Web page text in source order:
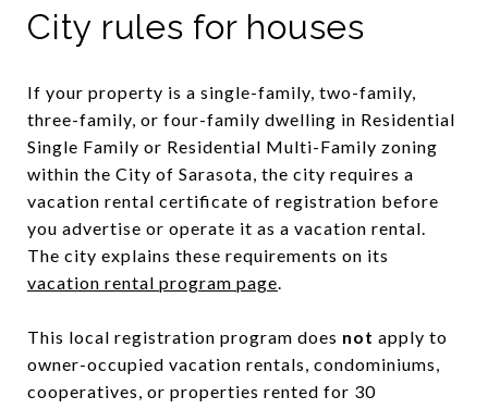
City rules for houses
If your property is a single-family, two-family,
three-family, or four-family dwelling in Residential
Single Family or Residential Multi-Family zoning
within the City of Sarasota, the city requires a
vacation rental certificate of registration before
you advertise or operate it as a vacation rental.
The city explains these requirements on its
vacation rental program page.
This local registration program does not apply to
owner-occupied vacation rentals, condominiums,
cooperatives, or properties rented for 30